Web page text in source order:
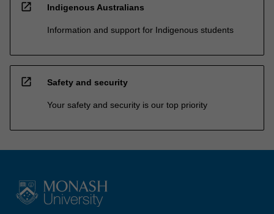
open_in_new Indigenous Australians
Information and support for Indigenous students
open_in_new Safety and security
Your safety and security is our top priority